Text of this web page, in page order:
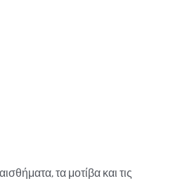
τα μοτίβα και τις